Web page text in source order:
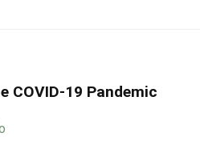
COVID-19 Pandemic